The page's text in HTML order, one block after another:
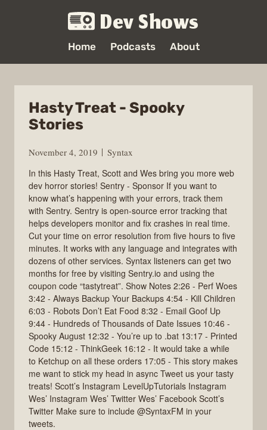
Dev Shows
Home Podcasts About
Hasty Treat - Spooky
Stories
November 4, 2019
Syntax
In this Hasty Treat, Scott and Wes bring you more web
dev horror stories! Sentry - Sponsor If you want to
know what’s happening with your errors, track them
with Sentry. Sentry is open-source error tracking that
helps developers monitor and fix crashes in real time.
Cut your time on error resolution from five hours to five
minutes. It works with any language and integrates with
dozens of other services. Syntax listeners can get two
months for free by visiting Sentry.io and using the
coupon code “tastytreat”. Show Notes 2:26 - Perf Woes
3:42 - Always Backup Your Backups 4:54 - Kill Children
6:03 - Robots Don’t Eat Food 8:32 - Email Goof Up
9:44 - Hundreds of Thousands of Date Issues 10:46 -
Spooky August 12:32 - You’re up to .bat 13:17 - Printed
Code 15:12 - ThinkGeek 16:12 - It would take a while
to Ketchup on all these orders 17:05 - This story makes
me want to stick my head in async Tweet us your tasty
treats! Scott’s Instagram LevelUpTutorials Instagram
Wes’ Instagram Wes’ Twitter Wes’ Facebook Scott’s
Twitter Make sure to include @SyntaxFM in your
tweets.